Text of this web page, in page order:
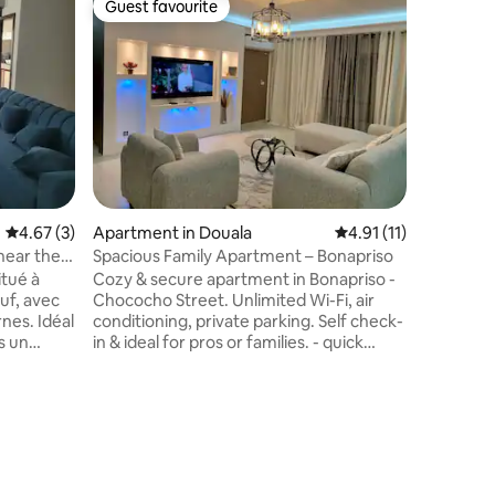
4.67 out of 5 average rating, 3 reviews
4.67 (3)
the
à
avec
Idéal
un
Guest favourite
Guest favourite
Apartment in Douala 4.91 out of 5
4.91 (11)
Spacious Family Apartment – Bonapriso
Cozy & secure apartment in Bonapriso -
Chococho Street. Unlimited Wi-Fi, air
conditioning, private parking. Self check-
in & ideal for pros or families. - quick